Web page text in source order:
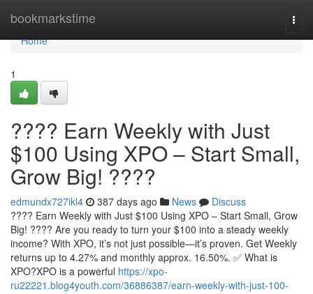
bookmarkstime
Home
Home
1
???? Earn Weekly with Just
$100 Using XPO – Start Small,
Grow Big! ????
edmundx727ikl4 387 days ago News
Discuss
???? Earn Weekly with Just $100 Using XPO – Start Small, Grow
Big! ???? Are you ready to turn your $100 into a steady weekly
income? With XPO, it’s not just possible—it’s proven. Get Weekly
returns up to 4.27% and monthly approx. 16.50%. ✅ What is
XPO?XPO is a powerful https://xpo-
ru22221.blog4youth.com/36886387/earn-weekly-with-just-100-